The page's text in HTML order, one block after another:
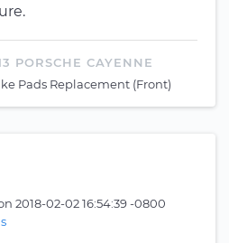
PORSCHE CAYENNE
Pads Replacement (Front)
2018-02-02 16:54:39 -0800